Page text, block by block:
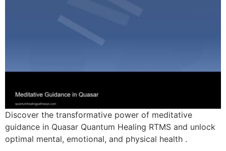
Discover the transformative power of meditative
guidance in Quasar Quantum Healing RTMS and unlock
optimal mental, emotional, and physical health .